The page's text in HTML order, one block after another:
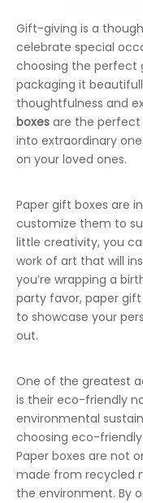
Gift-giving is a
celebrate special
choosing the perfect
packaging it
thoughtfulness and
boxes are the perfect
into extraordinary
on your loved ones.
Paper gift boxes are
customize them to
little creativity, you
work of art that will
you’re wrapping a
party favor, paper gift
to showcase your
out.
One of the greatest
is their eco-friendly
environmental
choosing eco-
Paper boxes are not
made from recycled
the environment. By